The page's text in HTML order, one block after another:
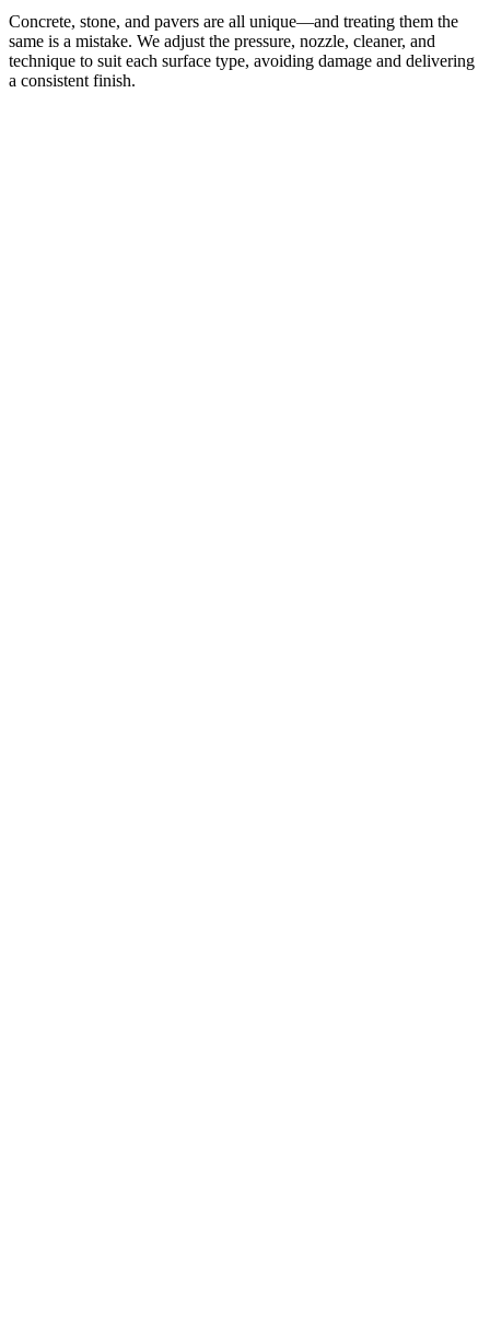
Concrete, stone, and pavers are all unique—and treating them the
same is a mistake. We adjust the pressure, nozzle, cleaner, and
technique to suit each surface type, avoiding damage and delivering
a consistent finish.